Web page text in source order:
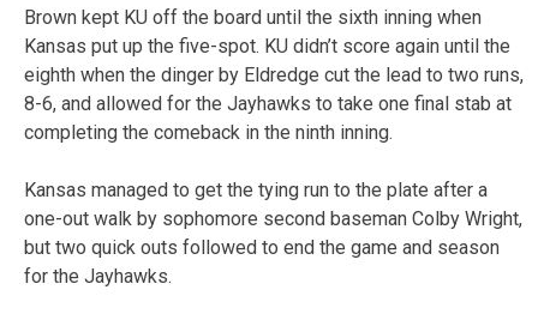
Brown kept KU off the board until the sixth inning when
Kansas put up the five-spot. KU didn’t score again until the
eighth when the dinger by Eldredge cut the lead to two runs,
8-6, and allowed for the Jayhawks to take one final stab at
completing the comeback in the ninth inning.
Kansas managed to get the tying run to the plate after a
one-out walk by sophomore second baseman Colby Wright,
but two quick outs followed to end the game and season
for the Jayhawks.